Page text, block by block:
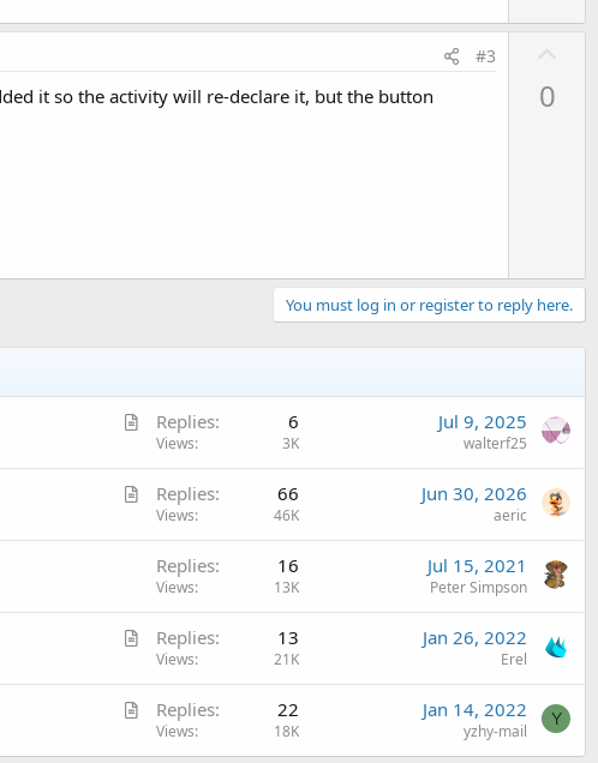
#3
it so the activity will re-declare it, but the button
0
You must log in or register to reply here.
A
i
Replies 6
Views 3K
Jul 9, 2025
walterf25
A
e
Replies 66
Views 46K
Jun 30, 2026
aeric
Replies 16
Views 13K
Jul 15, 2021
Peter Simpson
A
i
Replies 13
Views 21K
Jan 26, 2022
Erel
A
t
Replies 22
Views 18K
Jan 14, 2022
yzhy-mail
Y